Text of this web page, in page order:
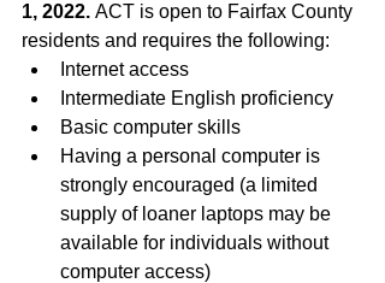
1, 2022. ACT is open to Fairfax County
residents and requires the following:
Internet access
Intermediate English proficiency
Basic computer skills
Having a personal computer is
strongly encouraged (a limited
supply of loaner laptops may be
available for individuals without
computer access)